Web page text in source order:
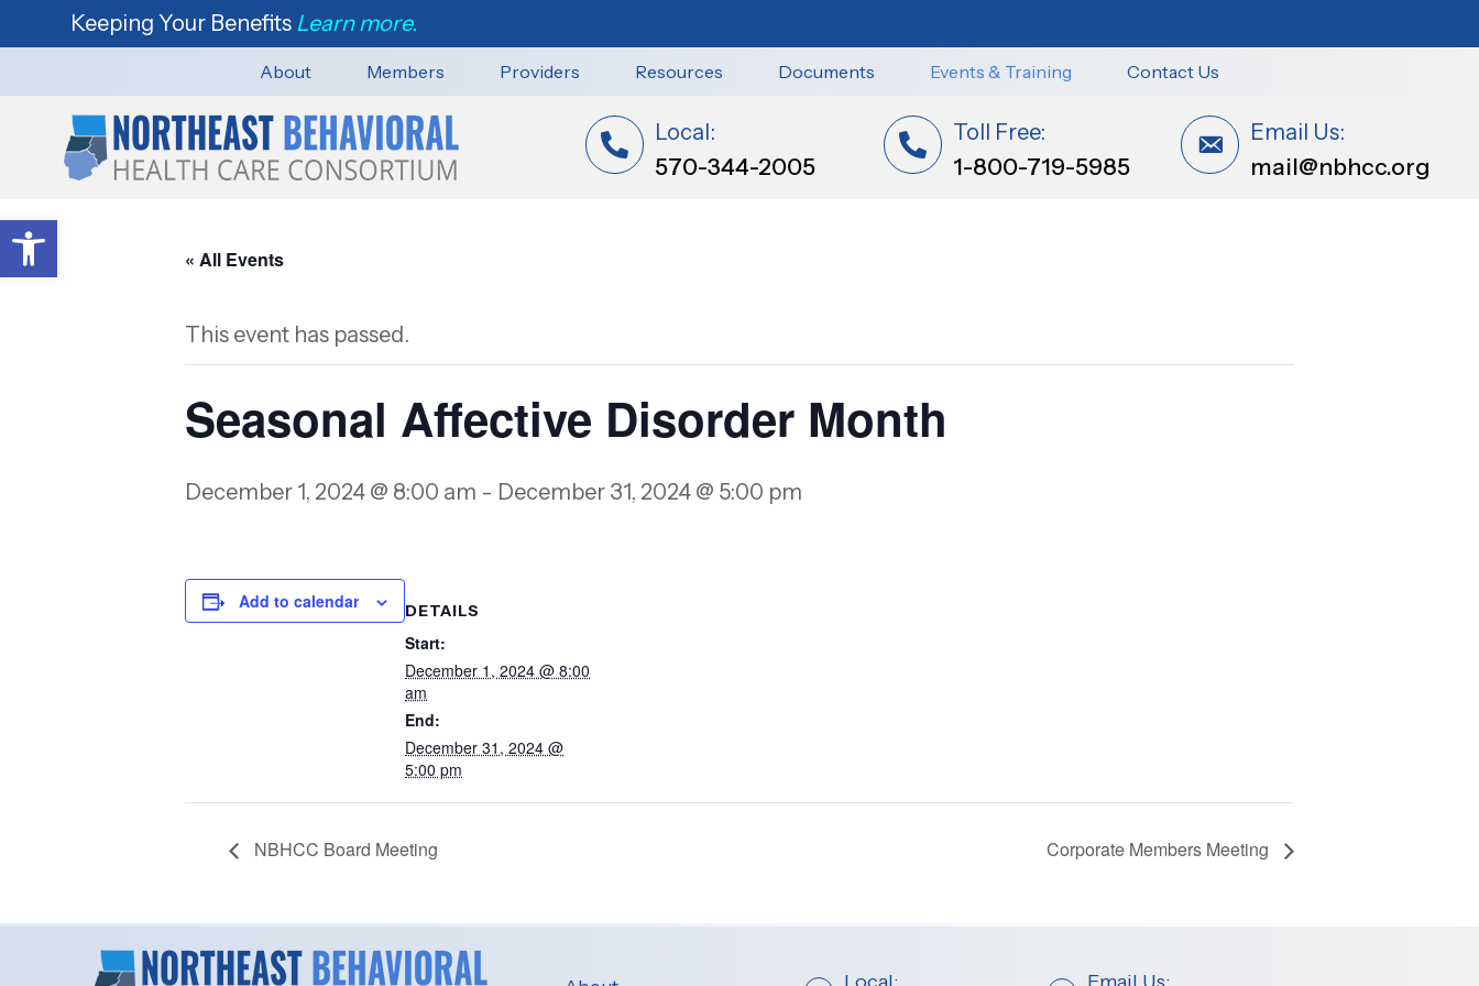
Open toolbar
Keeping Your Benefits Learn more.
About Members Providers Resources Documents Events & Training Contact Us
Local:
570-344-2005
Toll Free:
1-800-719-5985
Email Us:
mail@nbhcc.org
« All Events
This event has passed.
Seasonal Affective Disorder Month
December 1, 2024 @ 8:00 am - December 31, 2024 @ 5:00 pm
Add to calendar DETAILS
Start:
December 1, 2024 @ 8:00
am
End:
December 31, 2024 @
5:00 pm
NBHCC Board Meeting Corporate Members Meeting